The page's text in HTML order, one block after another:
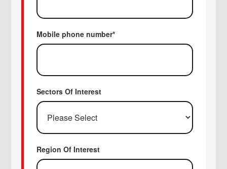
Mobile phone number*
Sectors Of Interest
Region Of Interest